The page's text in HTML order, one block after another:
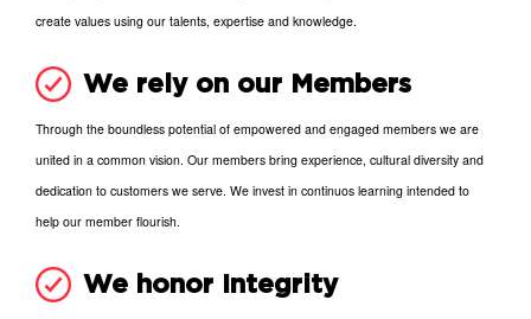
create values using our talents, expertise and knowledge.
We rely on our Members
Through the boundless potential of empowered and engaged members we are
united in a common vision. Our members bring experience, cultural diversity and
dedication to customers we serve. We invest in continuos learning intended to
help our member flourish.
We honor Integrity